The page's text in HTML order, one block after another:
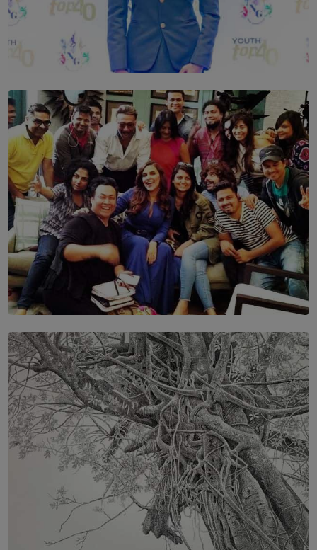
TOP STORY
Leading With Purpose: Dinadi Herath on Service,
Discipline and the Making of a Young Leader
BY MALINDA PERERA
SOLAR HQ
IN CONVERSATION WITH ANITA HORAM
FOUNDER, THE MIGHTY MUSE AND CINEXUS
BY RISHINI WEERARATNE